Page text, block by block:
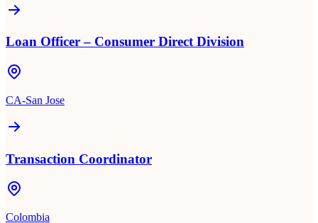
Loan Officer – Consumer Direct Division
CA-San Jose
Transaction Coordinator
Colombia